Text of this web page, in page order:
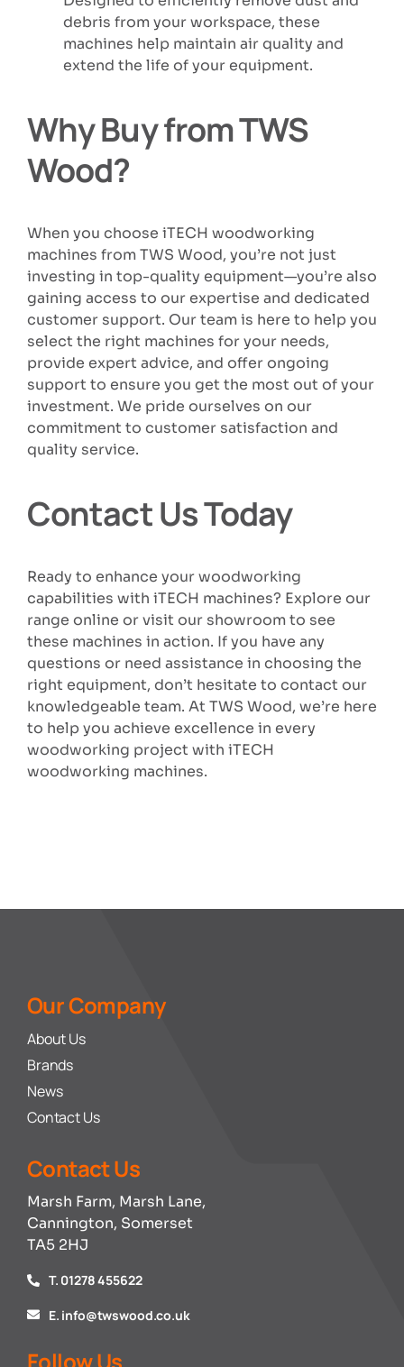
debris from your workspace, these
machines help maintain air quality and
extend the life of your equipment.
Why Buy from TWS
Wood?
When you choose iTECH woodworking
machines from TWS Wood, you’re not just
investing in top-quality equipment—you’re also
gaining access to our expertise and dedicated
customer support. Our team is here to help you
select the right machines for your needs,
provide expert advice, and offer ongoing
support to ensure you get the most out of your
investment. We pride ourselves on our
commitment to customer satisfaction and
quality service.
Contact Us Today
Ready to enhance your woodworking
capabilities with iTECH machines? Explore our
range online or visit our showroom to see
these machines in action. If you have any
questions or need assistance in choosing the
right equipment, don’t hesitate to contact our
knowledgeable team. At TWS Wood, we’re here
to help you achieve excellence in every
woodworking project with iTECH
woodworking machines.
Our Company
About Us
Brands
News
Contact Us
Contact Us
Marsh Farm, Marsh Lane,
Cannington, Somerset
TA5 2HJ
T. 01278 455622
E. info@twswood.co.uk
Follow Us